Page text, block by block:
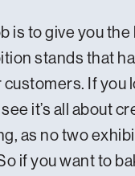
is to give you the
stands that
customers. If you
see it’s all about
as no two
if you want to